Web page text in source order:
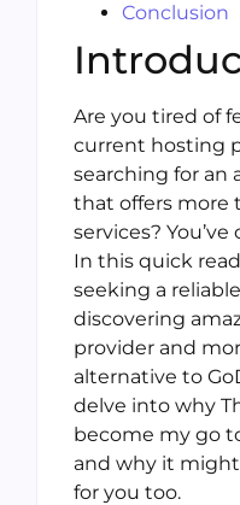
Conclusion
Are you tired of
current hosting
searching for an
that offers more
services?
In this quick
seeking a
discovering
provider and
alternative to
delve into why
become my go
and why it
for you too.